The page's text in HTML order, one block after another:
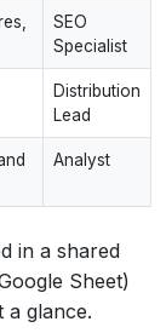
SEO
Specialist
Distribution
Lead
Analyst
in a shared
Sheet)
a glance.